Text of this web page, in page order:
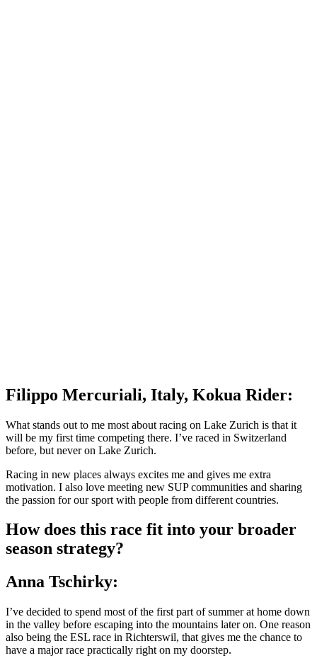
Filippo Mercuriali, Italy, Kokua Rider:
What stands out to me most about racing on Lake Zurich is that it
will be my first time competing there. I’ve raced in Switzerland
before, but never on Lake Zurich.
Racing in new places always excites me and gives me extra
motivation. I also love meeting new SUP communities and sharing
the passion for our sport with people from different countries.
How does this race fit into your broader
season strategy?
Anna Tschirky:
I’ve decided to spend most of the first part of summer at home down
in the valley before escaping into the mountains later on. One reason
also being the ESL race in Richterswil, that gives me the chance to
have a major race practically right on my doorstep.